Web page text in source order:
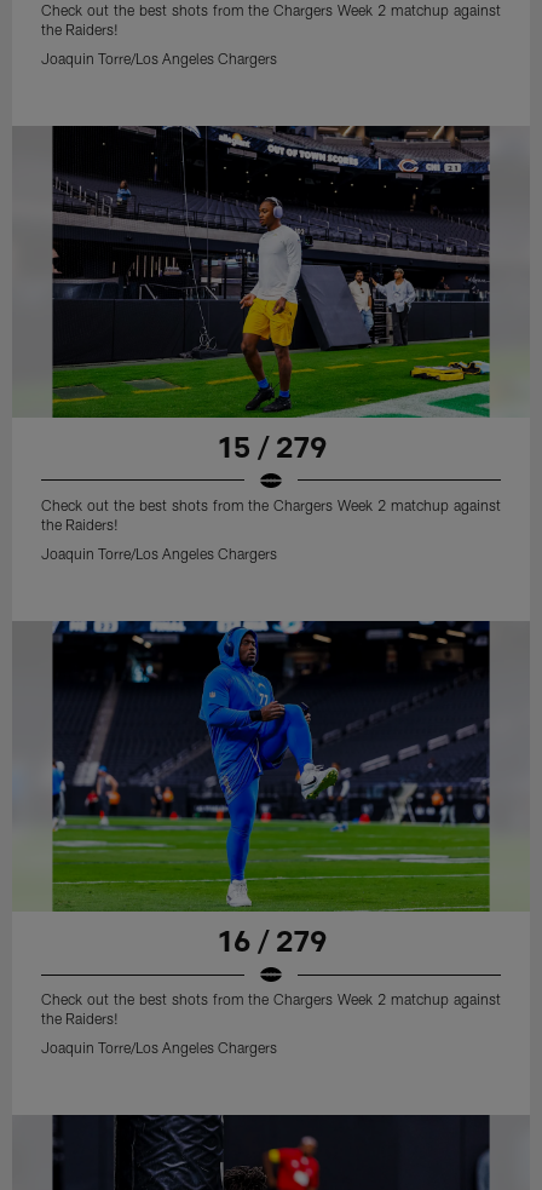
Check out the best shots from the Chargers Week 2 matchup against
the Raiders!
Joaquin Torre/Los Angeles Chargers
15 / 279
Check out the best shots from the Chargers Week 2 matchup against
the Raiders!
Joaquin Torre/Los Angeles Chargers
16 / 279
Check out the best shots from the Chargers Week 2 matchup against
the Raiders!
Joaquin Torre/Los Angeles Chargers